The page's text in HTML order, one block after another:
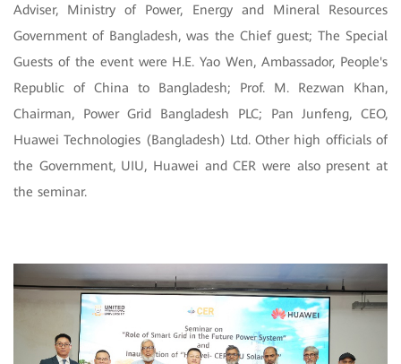
Adviser, Ministry of Power, Energy and Mineral Resources
Government of Bangladesh, was the Chief guest; The Special
Guests of the event were H.E. Yao Wen, Ambassador, People's
Republic of China to Bangladesh; Prof. M. Rezwan Khan,
Chairman, Power Grid Bangladesh PLC; Pan Junfeng, CEO,
Huawei Technologies (Bangladesh) Ltd. Other high officials of
the Government, UIU, Huawei and CER were also present at
the seminar.